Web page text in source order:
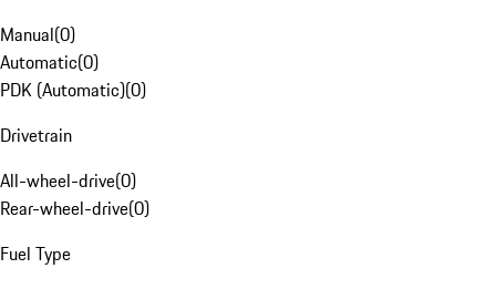
Manual(0)
Automatic(0)
PDK (Automatic)(0)
Drivetrain
All-wheel-drive(0)
Rear-wheel-drive(0)
Fuel Type